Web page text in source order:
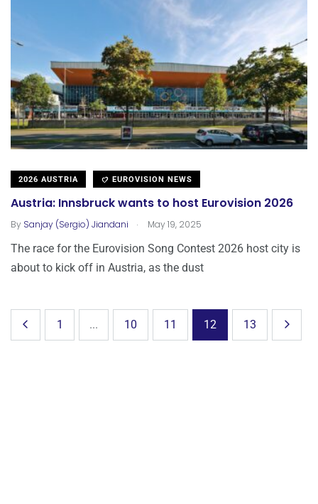
2026 AUSTRIA EUROVISION NEWS
Austria: Innsbruck wants to host Eurovision 2026
By Sanjay (Sergio) Jiandani . May 19, 2025
The race for the Eurovision Song Contest 2026 host city is
about to kick off in Austria, as the dust
1 ... 10 11 12 13